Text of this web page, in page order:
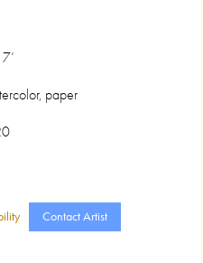
paper
Contact Artist